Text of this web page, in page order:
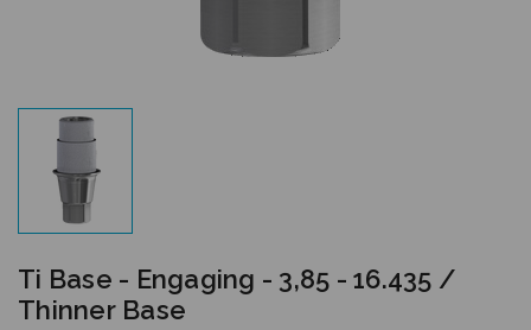
Ti Base - Engaging - 3,85 - 16.435 /
Thinner Base